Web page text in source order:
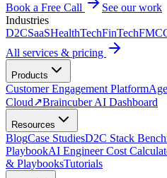
Book a Free Call
See our work
Industries
D2CSaaSHealthTechFinTech
All services & pricing
Products
Customer Engagement Platform
Cloud↗Braincuber AI Dashboard
Resources
BlogCase StudiesD2C Stack
PlaybookAI Engineer Cost
& PlaybooksTutorials